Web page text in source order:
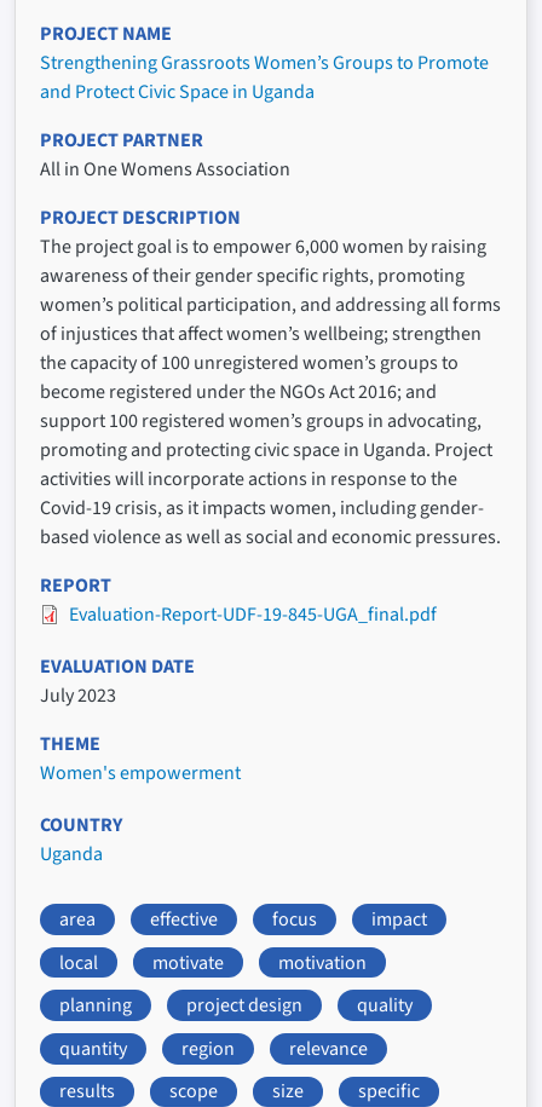
PROJECT NAME
Strengthening Grassroots Women’s Groups to Promote
and Protect Civic Space in Uganda
PROJECT PARTNER
All in One Womens Association
PROJECT DESCRIPTION
The project goal is to empower 6,000 women by raising
awareness of their gender specific rights, promoting
women’s political participation, and addressing all forms
of injustices that affect women’s wellbeing; strengthen
the capacity of 100 unregistered women’s groups to
become registered under the NGOs Act 2016; and
support 100 registered women’s groups in advocating,
promoting and protecting civic space in Uganda. Project
activities will incorporate actions in response to the
Covid-19 crisis, as it impacts women, including gender-
based violence as well as social and economic pressures.
REPORT
Evaluation-Report-UDF-19-845-UGA_final.pdf
EVALUATION DATE
July 2023
THEME
Women's empowerment
COUNTRY
Uganda
area effective focus
impact
local
motivate
motivation
planning
project design
quality
quantity
region
relevance
results
scope size specific